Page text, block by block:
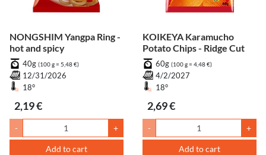
NONGSHIM Yangpa Ring -
hot and spicy
40g (100 g = 5,48 €)
12/31/2026
18°
2,19 €
- +
Add to cart
KOIKEYA Karamucho
Potato Chips - Ridge Cut
60g (100 g = 4,48 €)
4/2/2027
18°
2,69 €
- +
Add to cart